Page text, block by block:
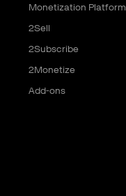
Monetization Platform
2Sell
2Subscribe
2Monetize
Add-ons